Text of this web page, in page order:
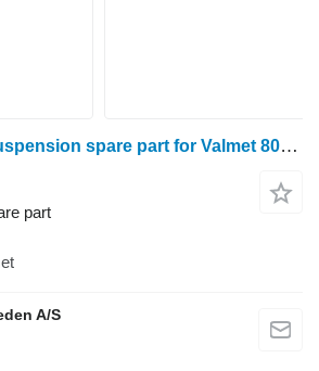
Aksel hus other suspension spare part for Valmet 8050 wheel tractor
part
A/S